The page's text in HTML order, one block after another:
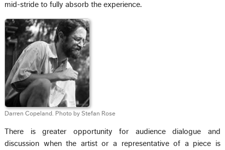
mid-stride to fully absorb the experience.
Darren Copeland. Photo by Stefan Rose
There is greater opportunity for audience dialogue and
discussion when the artist or a representative of a piece is